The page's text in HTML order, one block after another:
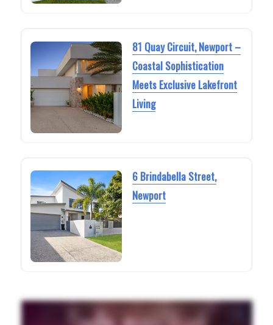
81 Quay Circuit, Newport –
Coastal Sophistication
Meets Exclusive Lakefront
Living
6 Brindabella Street,
Newport